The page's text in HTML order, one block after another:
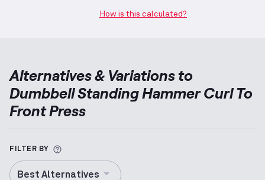
How is this calculated?
Alternatives & Variations to
Dumbbell Standing Hammer Curl To
Front Press
FILTER BY More information about Alternative
Best Alternatives